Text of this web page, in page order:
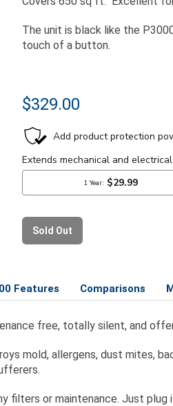
The unit is black like the
touch of a button.
$329.00
Features Comparisons
free, totally silent, and
mold, allergens, dust mites,
filters or maintenance. Just